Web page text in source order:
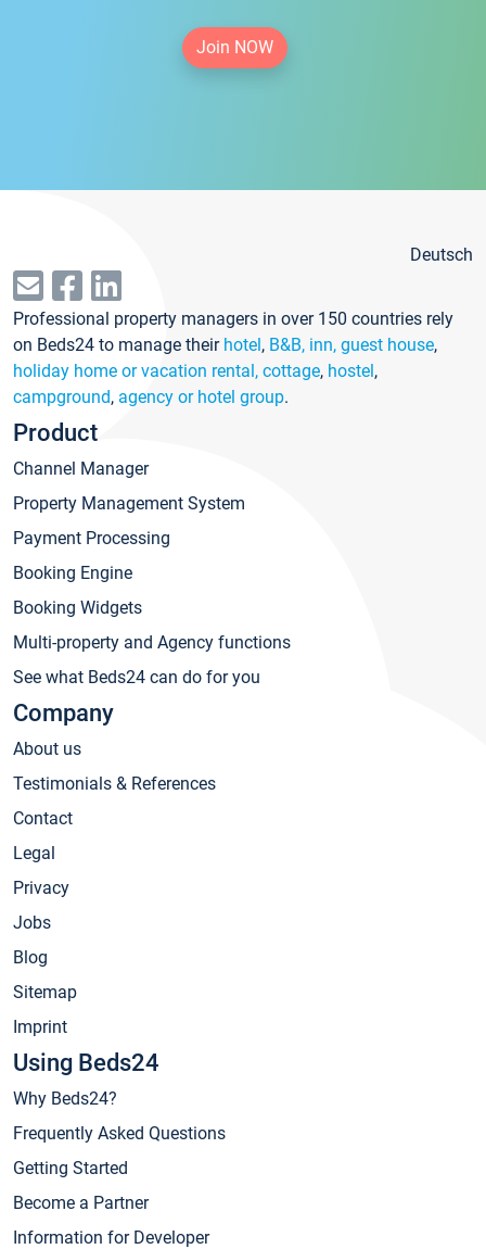
Join NOW
Deutsch
Professional property managers in over 150 countries rely
on Beds24 to manage their hotel, B&B, inn, guest house,
holiday home or vacation rental, cottage, hostel,
campground, agency or hotel group.
Product
Channel Manager
Property Management System
Payment Processing
Booking Engine
Booking Widgets
Multi-property and Agency functions
See what Beds24 can do for you
Company
About us
Testimonials & References
Contact
Legal
Privacy
Jobs
Blog
Sitemap
Imprint
Using Beds24
Why Beds24?
Frequently Asked Questions
Getting Started
Become a Partner
Information for Developer